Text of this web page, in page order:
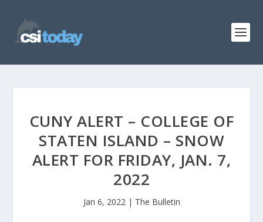
CUNY ALERT – COLLEGE OF
STATEN ISLAND – SNOW
ALERT FOR FRIDAY, JAN. 7,
2022
Jan 6, 2022| The Bulletin